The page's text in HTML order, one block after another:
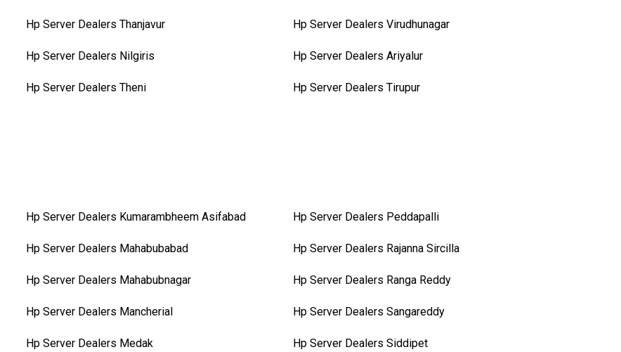
Hp Server Dealers Thanjavur
Hp Server Dealers Nilgiris
Hp Server Dealers Theni
Hp Server Dealers Virudhunagar
Hp Server Dealers Ariyalur
Hp Server Dealers Tirupur
Hp Server Dealers Kumarambheem Asifabad
Hp Server Dealers Mahabubabad
Hp Server Dealers Mahabubnagar
Hp Server Dealers Mancherial
Hp Server Dealers Medak
Hp Server Dealers Peddapalli
Hp Server Dealers Rajanna Sircilla
Hp Server Dealers Ranga Reddy
Hp Server Dealers Sangareddy
Hp Server Dealers Siddipet